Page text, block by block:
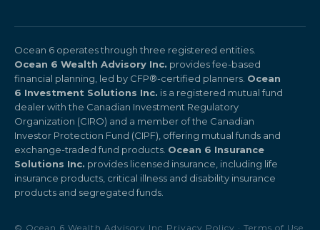
Ocean 6 operates through three registered entities.
Ocean 6 Wealth Advisory Inc. provides fee-based
financial planning, led by CFP®-certified planners. Ocean
6 Investment Solutions Inc. is a registered mutual fund
dealer with the Canadian Investment Regulatory
Organization (CIRO) and a member of the Canadian
Investor Protection Fund (CIPF), offering mutual funds and
exchange-traded fund products. Ocean 6 Insurance
Solutions Inc. provides licensed insurance, including life
insurance products, critical illness and disability insurance
products and segregated funds.
© Ocean 6 Wealth Advisory Inc. Privacy Policy ·Terms of Use